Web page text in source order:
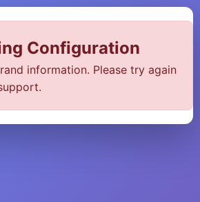
Configuration
information. Please try again